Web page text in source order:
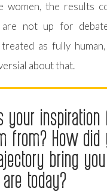
women, the results
are not up for
as fully
about that.
your
from? How did
bring
today?